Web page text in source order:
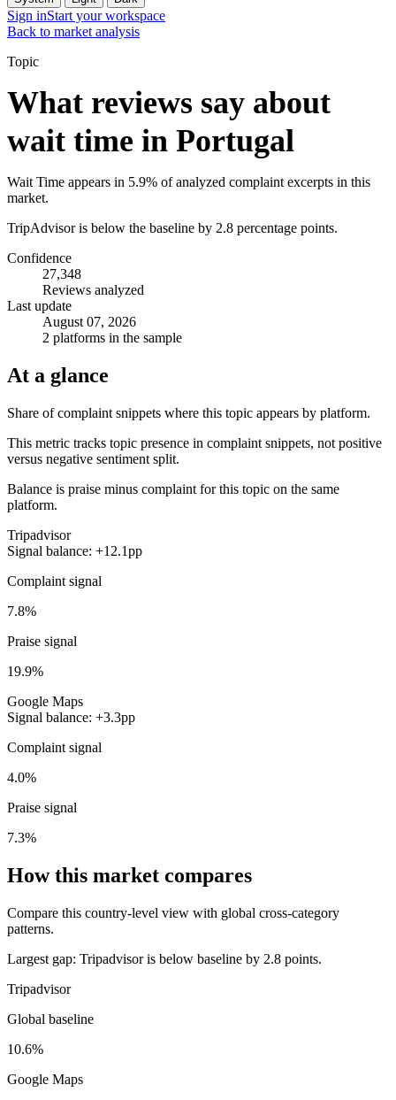
Sign inStart your workspace
Back to market analysis
Topic
What reviews say about
wait time in Portugal
Wait Time appears in 5.9% of analyzed complaint excerpts in this
market.
TripAdvisor is below the baseline by 2.8 percentage points.
Confidence
27,348
Reviews analyzed
Last update
August 07, 2026
2 platforms in the sample
At a glance
Share of complaint snippets where this topic appears by platform.
This metric tracks topic presence in complaint snippets, not positive
versus negative sentiment split.
Balance is praise minus complaint for this topic on the same
platform.
Tripadvisor
Signal balance: +12.1pp
Complaint signal
7.8%
Praise signal
19.9%
Google Maps
Signal balance: +3.3pp
Complaint signal
4.0%
Praise signal
7.3%
How this market compares
Compare this country-level view with global cross-category
patterns.
Largest gap: Tripadvisor is below baseline by 2.8 points.
Tripadvisor
Global baseline
10.6%
Google Maps